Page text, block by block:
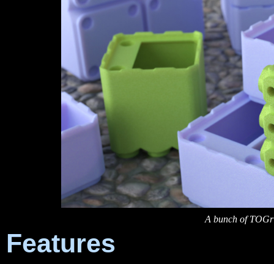
A bunch of
Features